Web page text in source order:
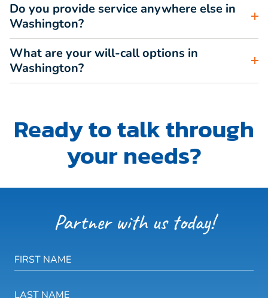
Do you provide service anywhere else in
Washington?
What are your will-call options in
Washington?
Ready to talk through
your needs?
Partner with us today!